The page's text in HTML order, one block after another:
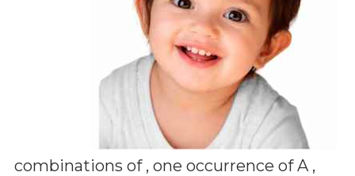
combinations of , one occurrence of A ,